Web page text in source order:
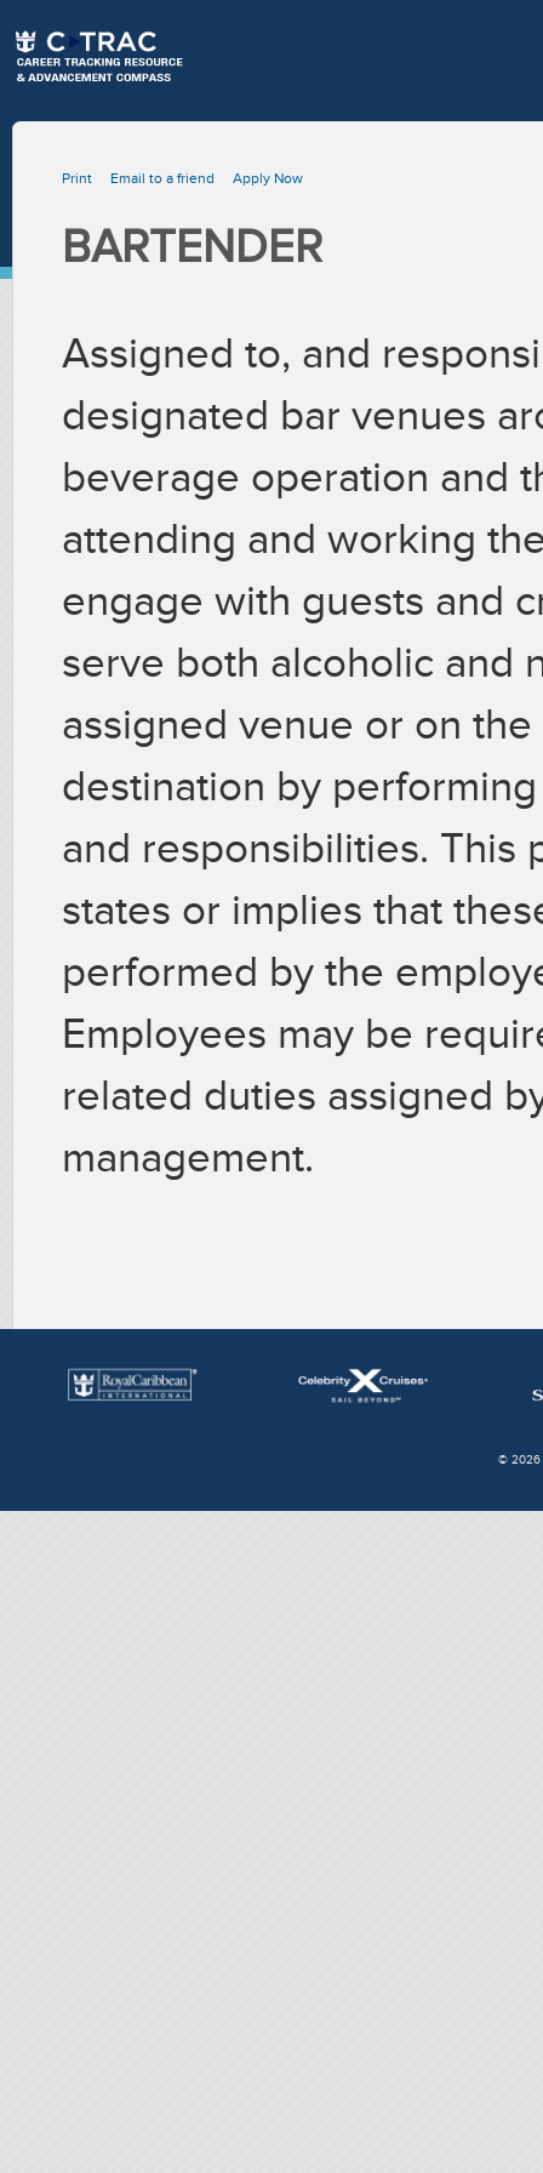
Print Email to a friend Apply Now
BARTENDER
Assigned to, and
designated bar venues
beverage operation and
attending and working
engage with guests and
serve both alcoholic and
assigned venue or on
destination by
and responsibilities. This
states or implies that
performed by the
Employees may be
related duties assigned
management.
© 2026